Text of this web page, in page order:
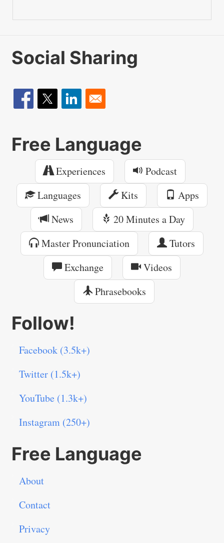
Social Sharing
Free Language
Experiences
Podcast
Languages
Kits
Apps
News
20 Minutes a Day
Master Pronunciation
Tutors
Exchange
Videos
Phrasebooks
Follow!
Facebook (3.5k+)
Twitter (1.5k+)
YouTube (1.3k+)
Instagram (250+)
Free Language
About
Contact
Privacy